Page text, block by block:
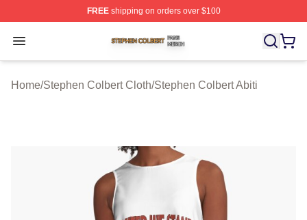
FREEshipping on orders over $100
Open menu
Stephen Colbert Shop ⚡️ Officially Licensed Stephen
Home/Stephen Colbert Cloth/Stephen Colbert Abiti